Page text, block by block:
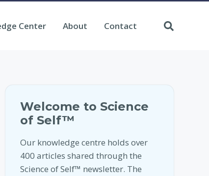
Center About Contact
Welcome to Science
of Self™
Our knowledge centre holds over
400 articles shared through the
Science of Self™ newsletter. The